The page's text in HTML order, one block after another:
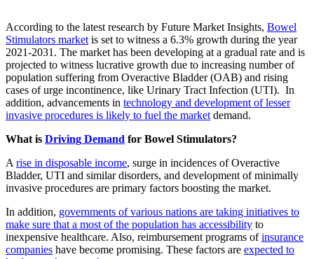
According to the latest research by Future Market Insights, Bowel
Stimulators marketis set to witness a 6.3% growth during the year
2021-2031. The market has been developing at a gradual rate and is
projected to witness lucrative growth due to increasing number of
population suffering from Overactive Bladder (OAB) and rising
cases of urge incontinence, like Urinary Tract Infection (UTI). In
addition, advancements in technology and development of lesser
invasive procedures is likely to fuel the marketdemand.
What is Driving Demand for Bowel Stimulators?
Arise in disposable income, surge in incidences of Overactive
Bladder, UTI and similar disorders, and development of minimally
invasive procedures are primary factors boosting the market.
In addition, governments of various nations are taking initiatives to
make sure that a most of the population has accessibility to
inexpensive healthcare. Also, reimbursement programs ofinsurance
companies have become promising. These factors are expected to